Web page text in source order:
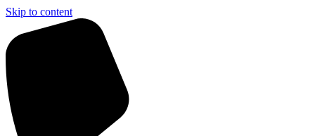
Skip to content